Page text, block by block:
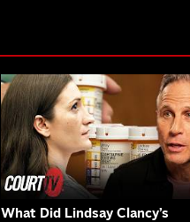
What Did Lindsay Clancy’s